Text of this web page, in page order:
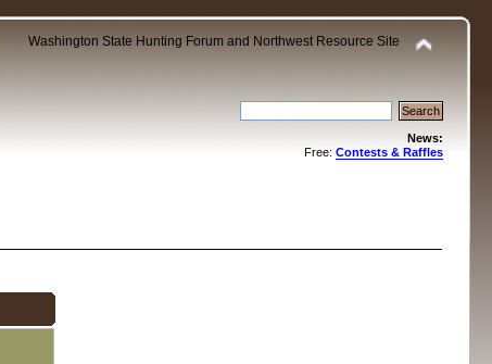
Washington State Hunting Forum and Northwest Resource Site
News:
Free: Contests & Raffles